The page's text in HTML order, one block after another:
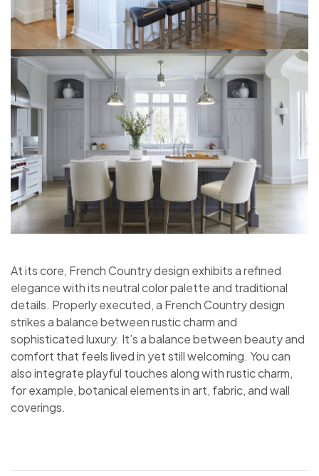
At its core, French Country design exhibits a refined
elegance with its neutral color palette and traditional
details. Properly executed, a French Country design
strikes a balance between rustic charm and
sophisticated luxury. It’s a balance between beauty and
comfort that feels lived in yet still welcoming. You can
also integrate playful touches along with rustic charm,
for example, botanical elements in art, fabric, and wall
coverings.